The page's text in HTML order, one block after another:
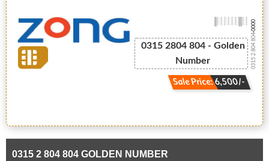
0315 2804 804 - Golden
Number
Sale Price: 6,500/-
0315 2 804 804
-0000
0315 2 804 804 GOLDEN NUMBER